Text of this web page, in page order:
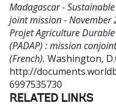
Madagascar -
joint mission - November
Projet Agriculture
(PADAP) : mission
(French). Washington,
http://
6997535730
RELATED LINKS